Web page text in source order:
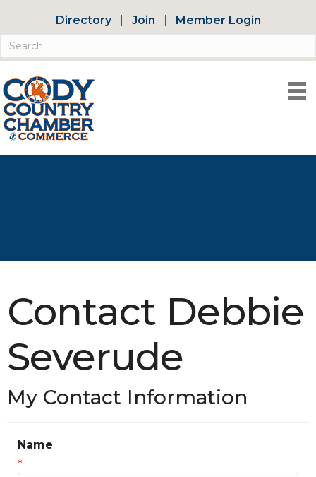
Directory Join Member Login
Contact Debbie
Severude
My Contact Information
Name
*